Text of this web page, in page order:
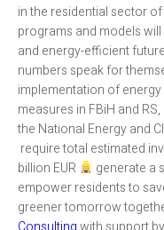
in the residential sector
programs and models
and energy-efficient
numbers speak for
implementation of
measures in FBiH and
the National Energy and
require total estimated
billion EUR
generate a
empower residents to
greener tomorrow